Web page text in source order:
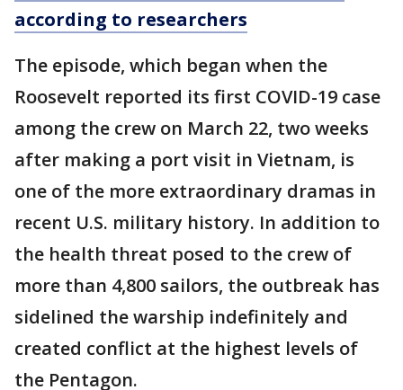
according to researchers
The episode, which began when the
Roosevelt reported its first COVID-19 case
among the crew on March 22, two weeks
after making a port visit in Vietnam, is
one of the more extraordinary dramas in
recent U.S. military history. In addition to
the health threat posed to the crew of
more than 4,800 sailors, the outbreak has
sidelined the warship indefinitely and
created conflict at the highest levels of
the Pentagon.